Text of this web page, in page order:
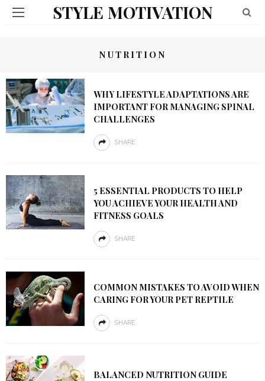
STYLE MOTIVATION
NUTRITION
WHY LIFESTYLE ADAPTATIONS ARE
IMPORTANT FOR MANAGING SPINAL
CHALLENGES
SHARE
5 ESSENTIAL PRODUCTS TO HELP
YOU ACHIEVE YOUR HEALTH AND
FITNESS GOALS
SHARE
COMMON MISTAKES TO AVOID WHEN
CARING FOR YOUR PET REPTILE
SHARE
BALANCED NUTRITION GUIDE